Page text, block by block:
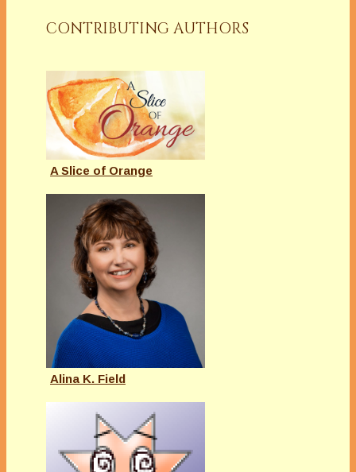
CONTRIBUTING AUTHORS
A Slice of Orange
Alina K. Field